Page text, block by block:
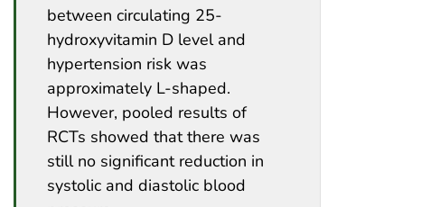
between circulating 25-
hydroxyvitamin D level and
hypertension risk was
approximately L-shaped.
However, pooled results of
RCTs showed that there was
still no significant reduction in
systolic and diastolic blood